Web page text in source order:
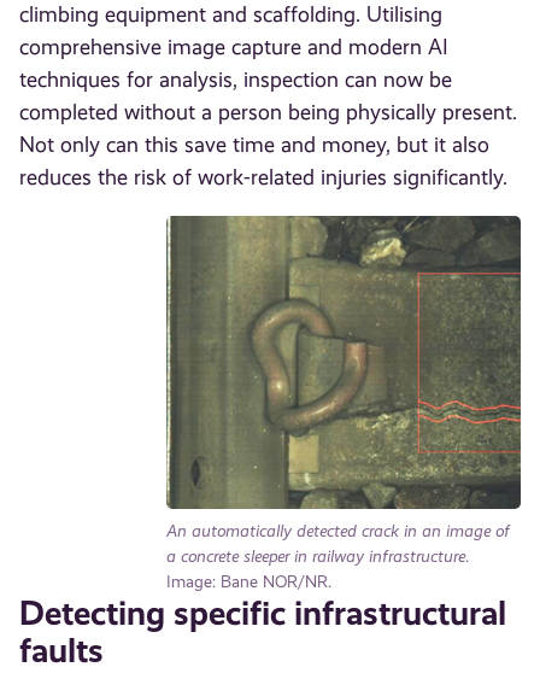
climbing equipment and scaffolding. Utilising
comprehensive image capture and modern AI
techniques for analysis, inspection can now be
completed without a person being physically present.
Not only can this save time and money, but it also
reduces the risk of work-related injuries significantly.
An automatically detected crack in an image of
a concrete sleeper in railway infrastructure.
Image: Bane NOR/NR.
Detecting specific infrastructural
faults